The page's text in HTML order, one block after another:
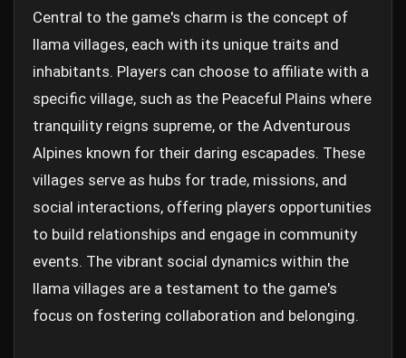
Central to the game's charm is the concept of
llama villages, each with its unique traits and
inhabitants. Players can choose to affiliate with a
specific village, such as the Peaceful Plains where
tranquility reigns supreme, or the Adventurous
Alpines known for their daring escapades. These
villages serve as hubs for trade, missions, and
social interactions, offering players opportunities
to build relationships and engage in community
events. The vibrant social dynamics within the
llama villages are a testament to the game's
focus on fostering collaboration and belonging.